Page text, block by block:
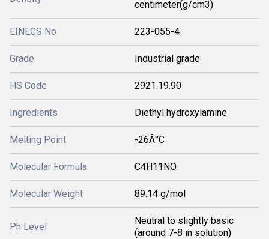
centimeter(g/cm3)
EINECS No 223-055-4
Grade Industrial grade
HS Code 2921.19.90
Ingredients Diethyl hydroxylamine
Melting Point -26Â°C
Molecular Formula C4H11NO
Molecular Weight 89.14 g/mol
Ph Level
Neutral to slightly basic
(around 7-8 in solution)